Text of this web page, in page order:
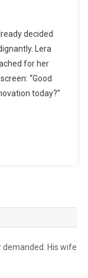
decided
Lera
for her
“Good
today?”
demanded. His wife